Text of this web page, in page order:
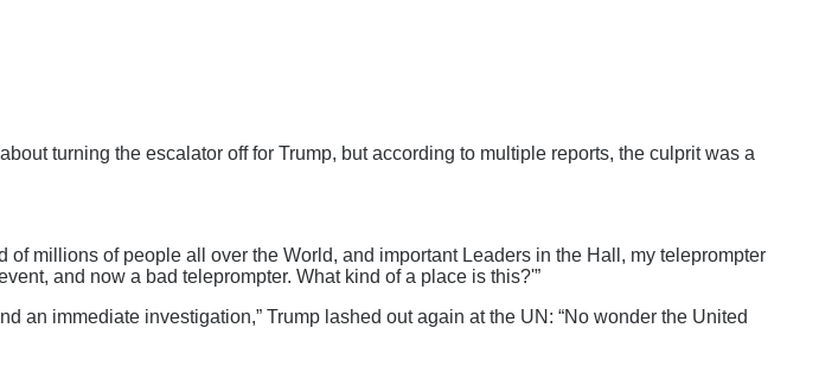
turning the escalator off for Trump, but according to multiple reports, the culprit was a
millions of people all over the World, and important Leaders in the Hall, my teleprompter
and now a bad teleprompter. What kind of a place is this?'”
an immediate investigation,” Trump lashed out again at the UN: “No wonder the United